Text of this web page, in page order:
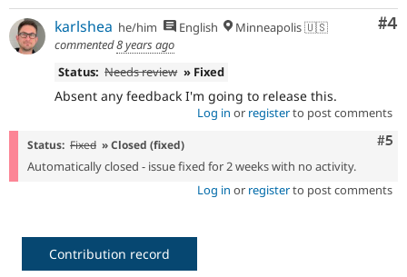
#4
karlshea he/him English
Minneapolis 🇺🇸
commented8 years ago
Status: Needs review » Fixed
Absent any feedback I'm going to release this.
Log in or registerto post comments
#5
Status: Fixed » Closed (fixed)
Automatically closed - issue fixed for 2 weeks with no activity.
Log in or registerto post comments
Contribution record